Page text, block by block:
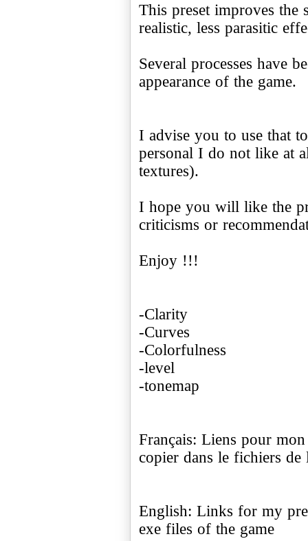
This preset improves the
realistic, less parasitic
Several processes have
appearance of the game.
I advise you to use that
personal I do not like at
textures).
I hope you will like the
criticisms or
Enjoy !!!
-Clarity
-Curves
-Colorfulness
-level
-tonemap
Français: Liens pour
copier dans le fichiers de
English: Links for my
exe files of the game